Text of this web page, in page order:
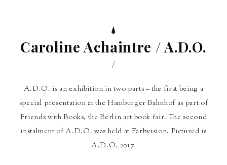
Caroline Achaintre / A.D.O.
/
A.D.O. is an exhibition in two parts – the first being a
special presentation at the Hamburger Bahnhof as part of
Friends with Books, the Berlin art book fair. The second
instalment of A.D.O. was held at Farbvision. Pictured is
A.D.O. 2017.